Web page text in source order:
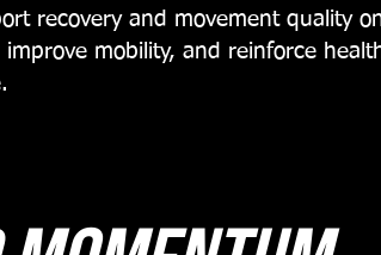
recovery and movement quality
mobility, and reinforce